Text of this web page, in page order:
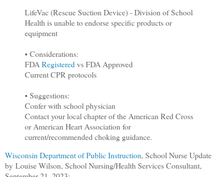
LifeVac (Rescue Suction Device) - Division of School
Health is unable to endorse specific products or
equipment
• Considerations:
FDARegisteredvs FDA Approved
Current CPR protocols
• Suggestions:
Confer with school physician
Contact your local chapter of the American Red Cross
or American Heart Association for
current/recommended choking guidance.
Wisconsin Department of Public Instruction, School Nurse Update
by Louise Wilson, School Nursing/Health Services Consultant,